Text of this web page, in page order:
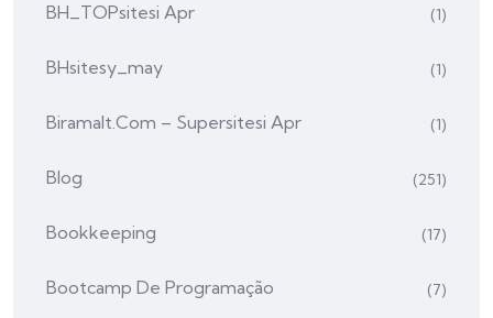
BH_TOPsitesi Apr (1)
BHsitesy_may (1)
Biramalt.com – Supersitesi Apr (1)
Blog (251)
Bookkeeping (17)
Bootcamp De Programação (7)